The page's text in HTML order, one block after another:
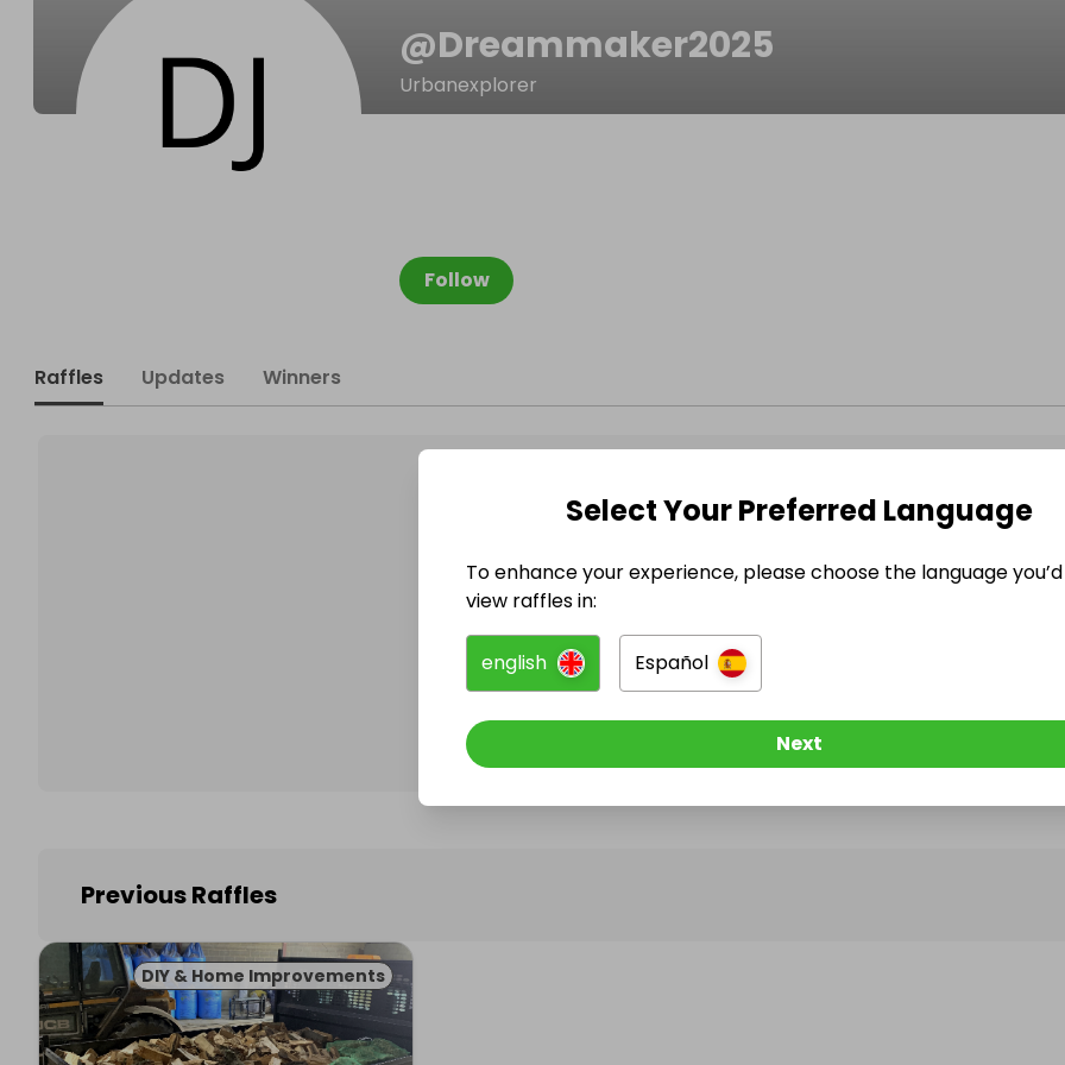
@Dreammaker2025
Urbanexplorer
Follow
Raffles Updates Winners
@Dreammaker2025 has no Live Raffles
Follow them to be notified when they publish their next
Previous Raffles
DIY & Home Improvements
Select Your Preferred Language
To enhance your experience, please choose the language
view raffles in:
english Español
Next